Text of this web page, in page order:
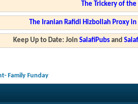
The Trickery of
The Iranian Rafidi Hizbollah Proxy
Keep Up to Date: JoinSalafiPubs and
Family Funday